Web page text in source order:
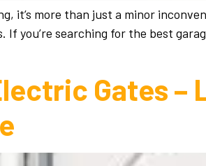
it’s more than just a minor
you’re searching for the best
Gates –